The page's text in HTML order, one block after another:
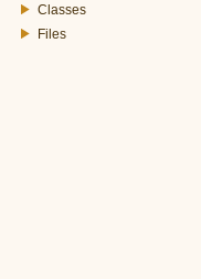
Classes
Files